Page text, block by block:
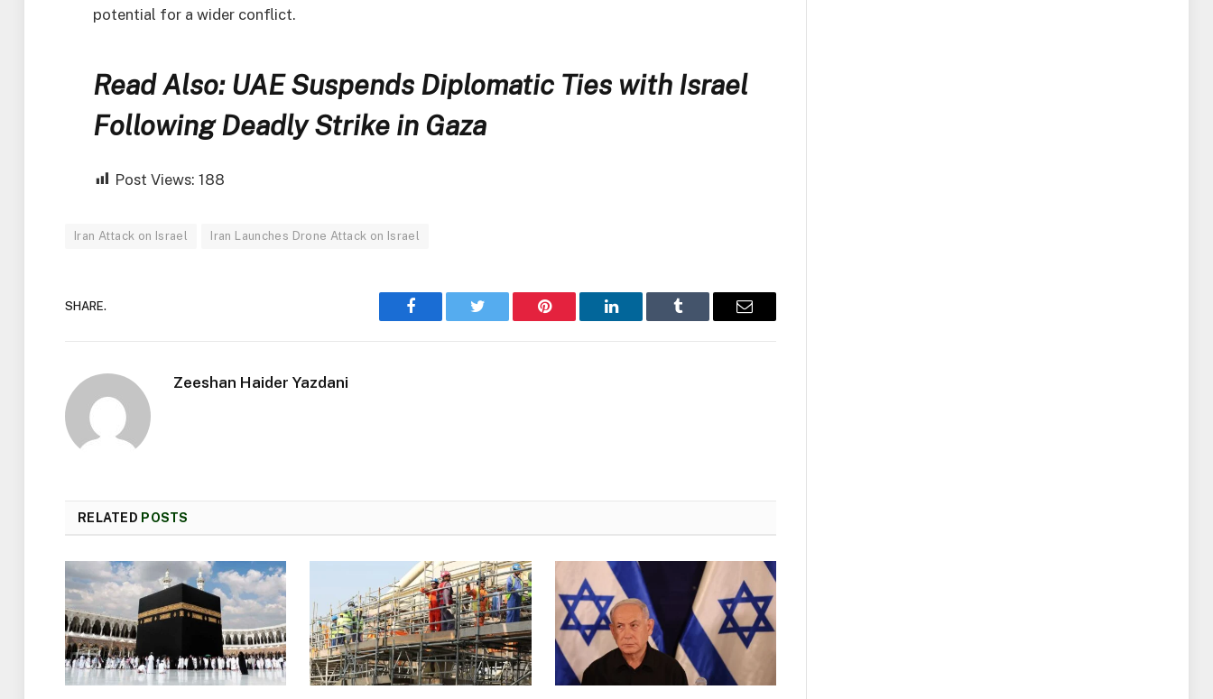
potential for a wider conflict.
Read Also: UAE Suspends Diplomatic Ties with Israel
Following Deadly Strike in Gaza
Post Views: 188
Iran Attack on Israel Iran Launches Drone Attack on Israel
SHARE.
Facebook Twitter Pinterest LinkedIn Tumblr Email
Zeeshan Haider Yazdani
RELATED POSTS